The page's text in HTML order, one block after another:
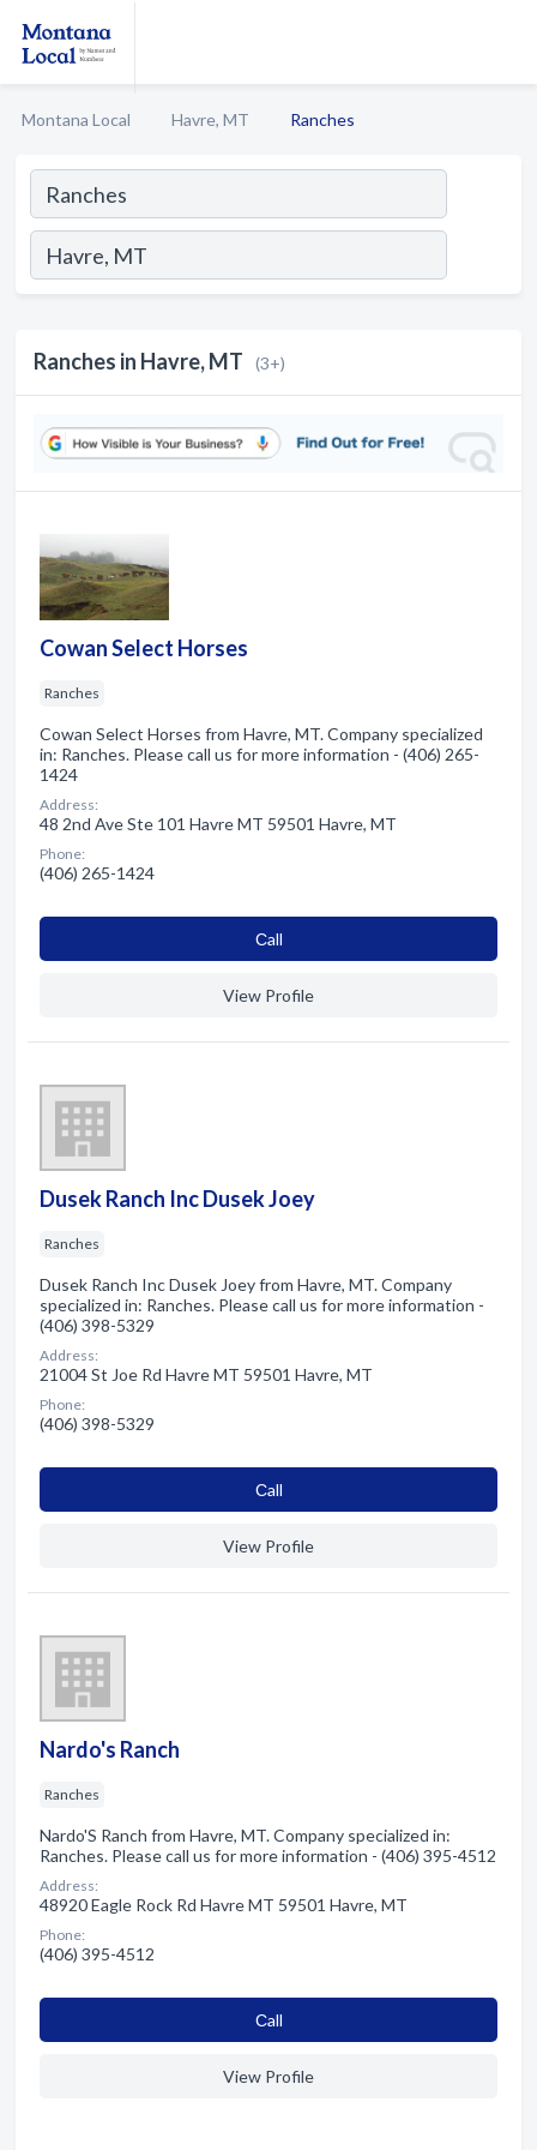
Montana Local Havre, MT Ranches
Ranches in Havre, MT (3+)
Cowan Select Horses
Ranches
Cowan Select Horses from Havre, MT. Company specialized
in: Ranches. Please call us for more information - (406) 265-
1424
Address:
48 2nd Ave Ste 101 Havre MT 59501 Havre, MT
Phone:
(406) 265-1424
Сall
View Profile
Dusek Ranch Inc Dusek Joey
Ranches
Dusek Ranch Inc Dusek Joey from Havre, MT. Company
specialized in: Ranches. Please call us for more information -
(406) 398-5329
Address:
21004 St Joe Rd Havre MT 59501 Havre, MT
Phone:
(406) 398-5329
Сall
View Profile
Nardo's Ranch
Ranches
Nardo'S Ranch from Havre, MT. Company specialized in:
Ranches. Please call us for more information - (406) 395-4512
Address:
48920 Eagle Rock Rd Havre MT 59501 Havre, MT
Phone:
(406) 395-4512
Сall
View Profile